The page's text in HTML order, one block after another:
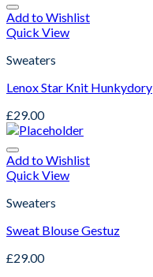
Add to Wishlist
Quick View
Sweaters
Lenox Star Knit Hunkydory
£29.00
Add to Wishlist
Quick View
Sweaters
Sweat Blouse Gestuz
£29.00